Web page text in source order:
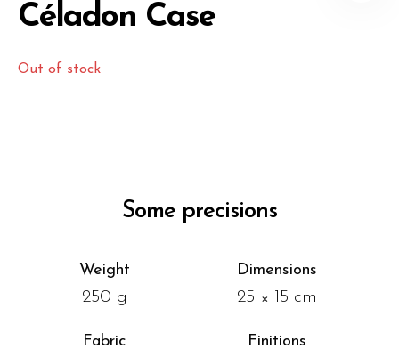
Céladon Case
Out of stock
Some precisions
Weight
250 g
Dimensions
25 × 15 cm
Fabric
Finitions